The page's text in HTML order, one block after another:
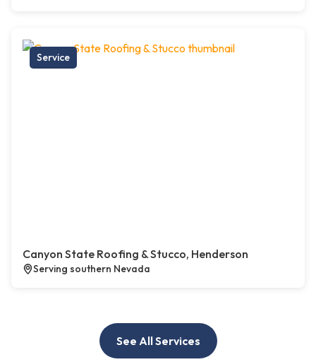
Service
Canyon State Roofing & Stucco, Henderson
Serving southern Nevada
See All Services